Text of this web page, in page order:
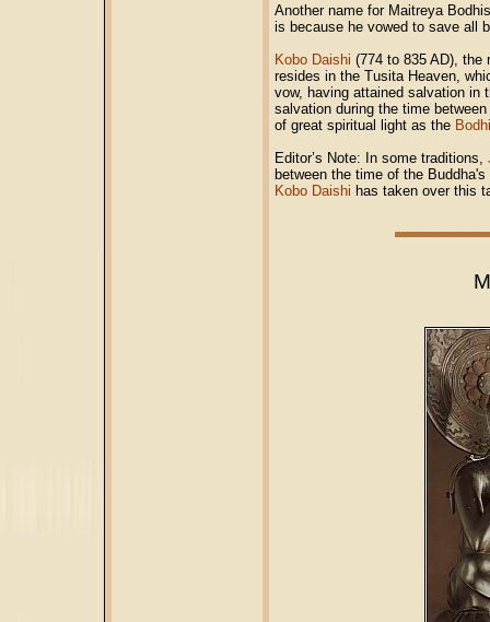
Another name for Maitreya
is because he vowed to save all
Kobo Daishi (774 to 835 AD),
resides in the Tusita Heaven,
vow, having attained salvation
salvation during the time
of great spiritual light as the
Editor’s Note: In some traditions,
between the time of the
Kobo Daishi has taken over this